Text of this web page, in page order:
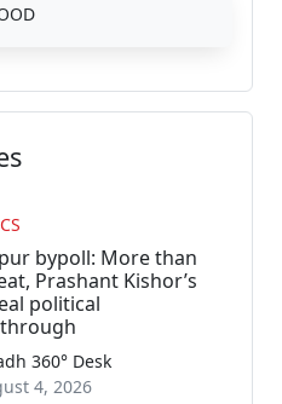
bypoll: More than
Prashant Kishor’s
political
360° Desk
4, 2026